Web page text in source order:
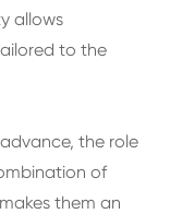
allows
to the
the role
of
them an